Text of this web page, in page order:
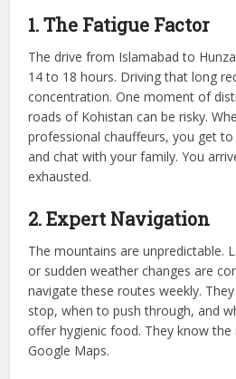
1. The Fatigue Factor
The drive from Islamabad to
14 to 18 hours. Driving that long
concentration. One moment of
roads of Kohistan can be risky.
professional chauffeurs, you get
and chat with your family. You
exhausted.
2. Expert Navigation
The mountains are unpredictable.
or sudden weather changes are
navigate these routes weekly.
stop, when to push through, and
offer hygienic food. They know
Google Maps.